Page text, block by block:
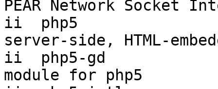
PEAR Network Socket
ii  php5
server-side, HTML-
ii  php5-gd
module for php5